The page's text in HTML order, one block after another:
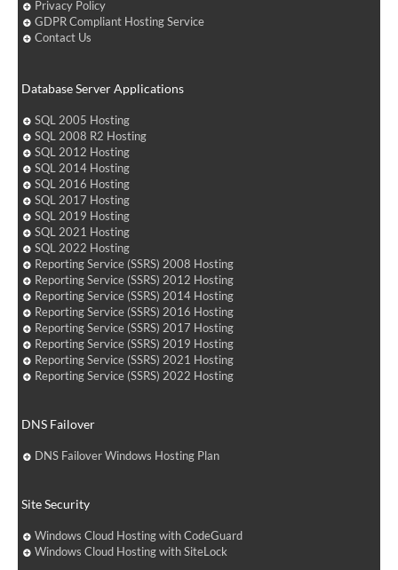
Privacy Policy
GDPR Compliant Hosting Service
Contact Us
Database Server Applications
SQL 2005 Hosting
SQL 2008 R2 Hosting
SQL 2012 Hosting
SQL 2014 Hosting
SQL 2016 Hosting
SQL 2017 Hosting
SQL 2019 Hosting
SQL 2021 Hosting
SQL 2022 Hosting
Reporting Service (SSRS) 2008 Hosting
Reporting Service (SSRS) 2012 Hosting
Reporting Service (SSRS) 2014 Hosting
Reporting Service (SSRS) 2016 Hosting
Reporting Service (SSRS) 2017 Hosting
Reporting Service (SSRS) 2019 Hosting
Reporting Service (SSRS) 2021 Hosting
Reporting Service (SSRS) 2022 Hosting
DNS Failover
DNS Failover Windows Hosting Plan
Site Security
Windows Cloud Hosting with CodeGuard
Windows Cloud Hosting with SiteLock